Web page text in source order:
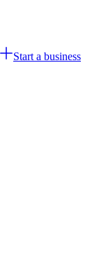
Start a business